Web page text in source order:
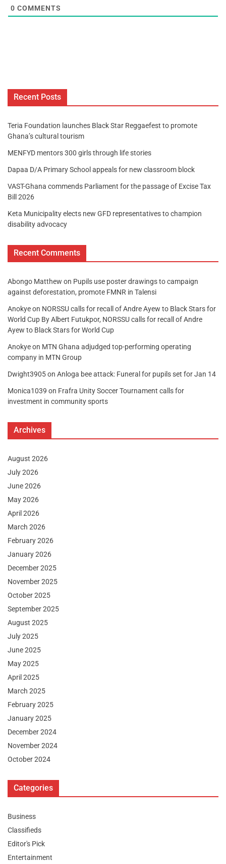
0 COMMENTS
Recent Posts
Teria Foundation launches Black Star Reggaefest to promote
Ghana’s cultural tourism
MENFYD mentors 300 girls through life stories
Dapaa D/A Primary School appeals for new classroom block
VAST-Ghana commends Parliament for the passage of Excise Tax
Bill 2026
Keta Municipality elects new GFD representatives to champion
disability advocacy
Recent Comments
Abongo Matthew on Pupils use poster drawings to campaign
against deforestation, promote FMNR in Talensi
Anokyeon NORSSU calls for recall of Andre Ayew to Black Stars for
World Cup By Albert Futukpor, NORSSU calls for recall of Andre
Ayew to Black Stars for World Cup
Anokyeon MTN Ghana adjudged top-performing operating
company in MTN Group
Dwight3905on Anloga bee attack: Funeral for pupils set for Jan 14
Monica1039 on Frafra Unity Soccer Tournament calls for
investment in community sports
Archives
August 2026
July 2026
June 2026
May 2026
April 2026
March 2026
February 2026
January 2026
December 2025
November 2025
October 2025
September 2025
August 2025
July 2025
June 2025
May 2025
April 2025
March 2025
February 2025
January 2025
December 2024
November 2024
October 2024
Categories
Business
Classifieds
Editor's Pick
Entertainment